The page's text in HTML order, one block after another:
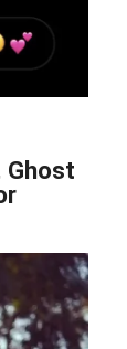
Ghost